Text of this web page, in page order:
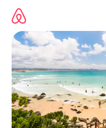
content